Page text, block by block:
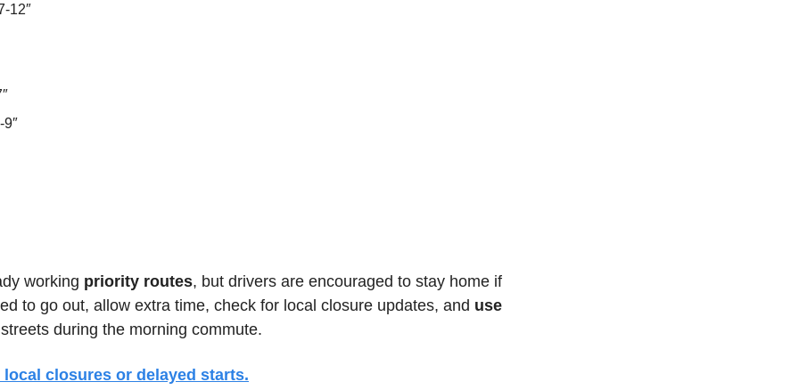
12″
working priority routes, but drivers are encouraged to stay home if
to go out, allow extra time, check for local closure updates, and use
during the morning commute.
closures or delayed starts.